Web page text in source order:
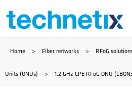
Skip
content
Home > Fiber networks > RFoG
Units (ONUs) > 1.2 GHz CPE RFoG ONU